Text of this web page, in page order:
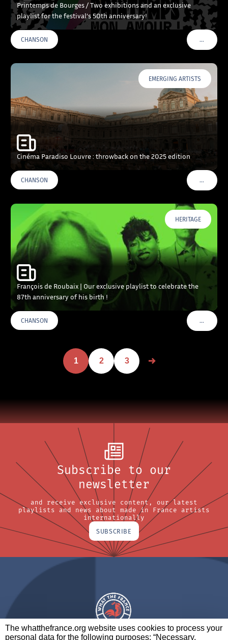
The whatthefrance.org website uses cookies to process your
personal data for the following purposes: “Necessary,
Printemps de Bourges / Two exhibitions and an exclusive
playlist for the festival’s 50th anniversary!
CHANSON …VOIR
EMERGING ARTISTS
Cinéma Paradiso Louvre : throwback on the 2025 edition
CHANSON …VOIR
HERITAGE
François de Roubaix | Our exclusive playlist to celebrate the
87th anniversary of his birth !
CHANSON …VOIR
1 2 3
Subscribe to our
newsletter
and receive exclusive content, our latest
playlists and news about made in France artists
internationally
SUBSCRIBE